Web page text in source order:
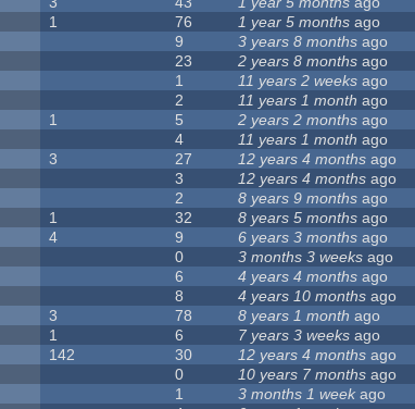
1 76 1 year 5 months ago
9 3 years 8 months ago
23 2 years 8 months ago
1 11 years 2 weeks ago
2 11 years 1 month ago
1 5 2 years 2 months ago
4 11 years 1 month ago
3 27 12 years 4 months ago
3 12 years 4 months ago
2 8 years 9 months ago
1 32 8 years 5 months ago
4 9 6 years 3 months ago
0 3 months 3 weeks ago
6 4 years 4 months ago
8 4 years 10 months ago
3 78 8 years 1 month ago
1 6 7 years 3 weeks ago
142 30 12 years 4 months ago
0 10 years 7 months ago
1 3 months 1 week ago